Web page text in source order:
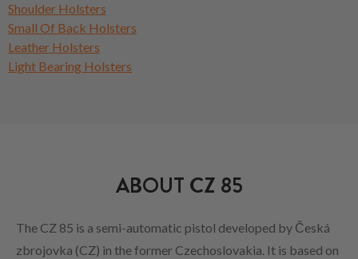
Shoulder Holsters
Small Of Back Holsters
Leather Holsters
Light Bearing Holsters
ABOUT CZ 85
The CZ 85 is a semi-automatic pistol developed by Česká
zbrojovka (CZ) in the former Czechoslovakia. It is based on